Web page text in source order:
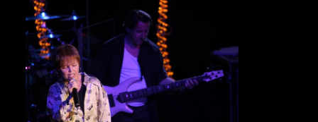
Private Events
Venue Info
Contact